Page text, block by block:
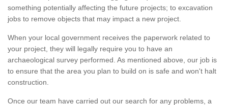
something potentially affecting the future projects; to excavation
jobs to remove objects that may impact a new project.
When your local government receives the paperwork related to
your project, they will legally require you to have an
archaeological survey performed. As mentioned above, our job is
to ensure that the area you plan to build on is safe and won't halt
construction.
Once our team have carried out our search for any problems, a